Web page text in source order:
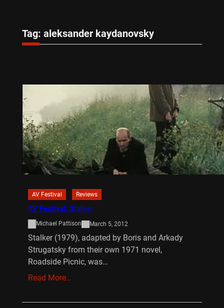
Tag: aleksander kaydanovsky
AV Festival Reviews
AV Festival: Stalker
Michael Pattison March 5, 2012
Stalker (1979), adapted by Boris and Arkady
Strugatsky from their own 1971 novel,
Roadside Picnic, was…
Read More…